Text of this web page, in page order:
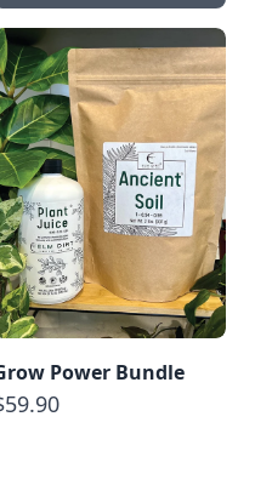
Power Bundle